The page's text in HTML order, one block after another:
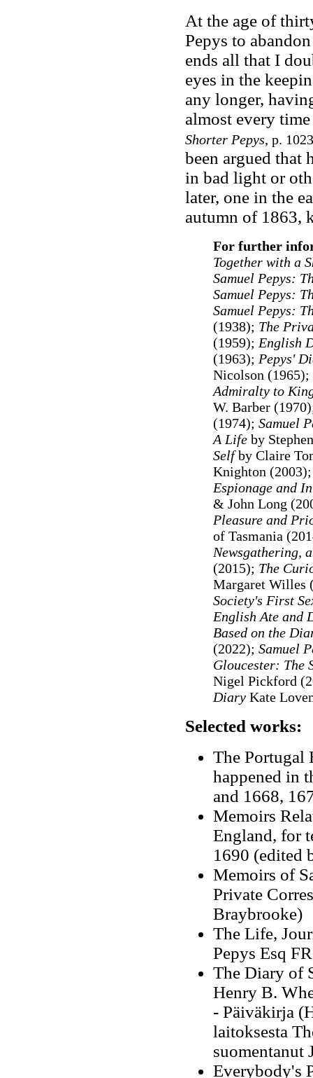
At the age of
Pepys to
ends all that I
eyes in the
any longer,
almost every
Shorter Pepys, p. 1023
been argued that
in bad light or
later, one in the
autumn of 1863,
For further
Together with a
Samuel Pepys:
Samuel Pepys:
Samuel Pepys:
(1938); The
(1959); English
(1963); Pepys'
Nicolson (1965);
Admiralty to
W. Barber
(1974); Samuel
A Lifeby
Selfby Claire
Knighton
Espionage and
& John Long
Pleasure and
of Tasmania
Newsgathering,
(2015); The
Margaret Willes
Society's First
English Ate and
Based on the
(2022); Samuel
Gloucester: The
Nigel Pickford
DiaryKate
Selected works:
The Portugal
happened in
and 1668,
Memoirs
England, for
1690 (edited
Memoirs of
Private
Braybrooke)
The Life,
Pepys Esq
The Diary of
Henry B.
- Päiväkirja
laitoksesta
suomentanut
Everybody's